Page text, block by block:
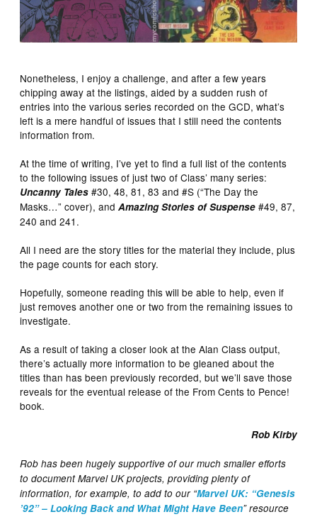
Nonetheless, I enjoy a challenge, and after a few years
chipping away at the listings, aided by a sudden rush of
entries into the various series recorded on the GCD, what’s
left is a mere handful of issues that I still need the contents
information from.
At the time of writing, I’ve yet to find a full list of the contents
to the following issues of just two of Class’ many series:
Uncanny Tales #30, 48, 81, 83 and #S (“The Day the
Masks…” cover), andAmazing Stories of Suspense #49, 87,
240 and 241.
All I need are the story titles for the material they include, plus
the page counts for each story.
Hopefully, someone reading this will be able to help, even if
just removes another one or two from the remaining issues to
investigate.
As a result of taking a closer look at the Alan Class output,
there’s actually more information to be gleaned about the
titles than has been previously recorded, but we’ll save those
reveals for the eventual release of the From Cents to Pence!
book.
Rob Kirby
Rob has been hugely supportive of our much smaller efforts
to document Marvel UK projects, providing plenty of
information, for example, to add to our “Marvel UK: “Genesis
’92” – Looking Back and What Might Have Been” resource